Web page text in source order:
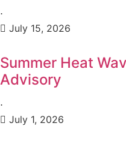
⋅
July 15, 2026
Summer Heat
Advisory
⋅
July 1, 2026